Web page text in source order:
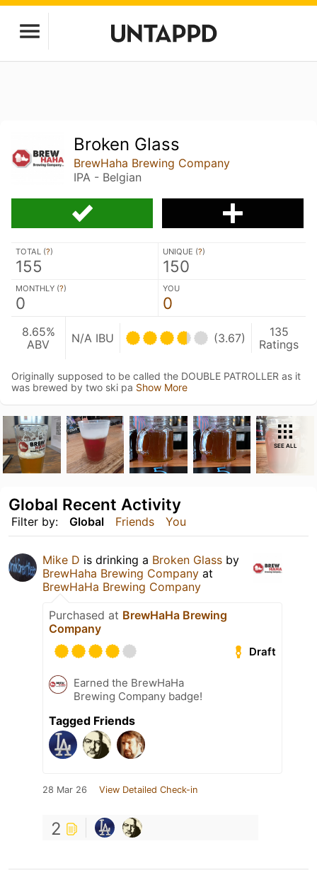
Broken Glass
BrewHaha Brewing Company
IPA - Belgian
TOTAL (?)
155
UNIQUE (?)
150
MONTHLY (?)
0
YOU
0
8.65%
ABV
N/A IBU (3.67)
135
Ratings
Originally supposed to be called the DOUBLE PATROLLER as it
was brewed by two ski pa Show More
SEE ALL
Filter by: Global Friends You
Global Recent Activity
Mike D is drinking a Broken Glass by
BrewHaha Brewing Company at
BrewHaHa Brewing Company
Purchased at BrewHaHa Brewing
Company
Draft
Earned the BrewHaHa
Brewing Company badge!
Tagged Friends
28 Mar 26 View Detailed Check-in
2